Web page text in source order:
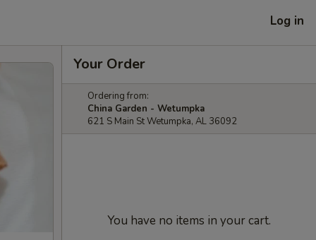
Log in
Your Order
Ordering from:
China Garden - Wetumpka
621 S Main St Wetumpka, AL 36092
You have no items in your cart.